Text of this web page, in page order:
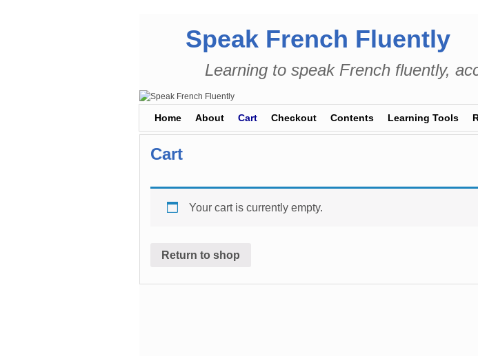
Speak French Fluently
Learning to speak French fluently,
Home About Cart Checkout Contents Learning Tools
Cart
Your cart is currently empty.
Return to shop